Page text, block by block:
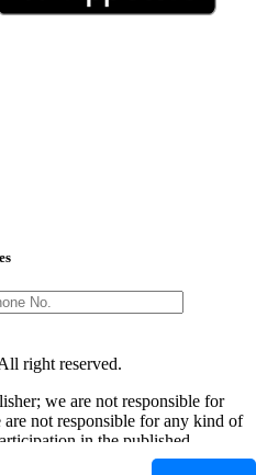
right reserved.
we are not responsible for
not responsible for any kind of
in the published
that where you have to